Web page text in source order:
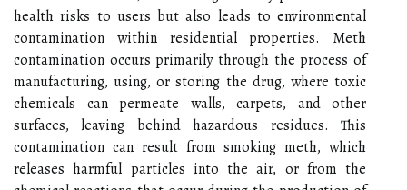
health risks to users but also leads to environmental
contamination within residential properties. Meth
contamination occurs primarily through the process of
manufacturing, using, or storing the drug, where toxic
chemicals can permeate walls, carpets, and other
surfaces, leaving behind hazardous residues. This
contamination can result from smoking meth, which
releases harmful particles into the air, or from the